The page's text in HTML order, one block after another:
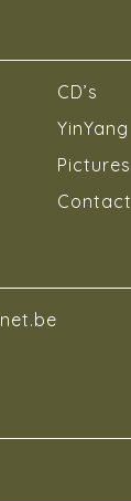
CD’s
YinYang
Pictures
Contact